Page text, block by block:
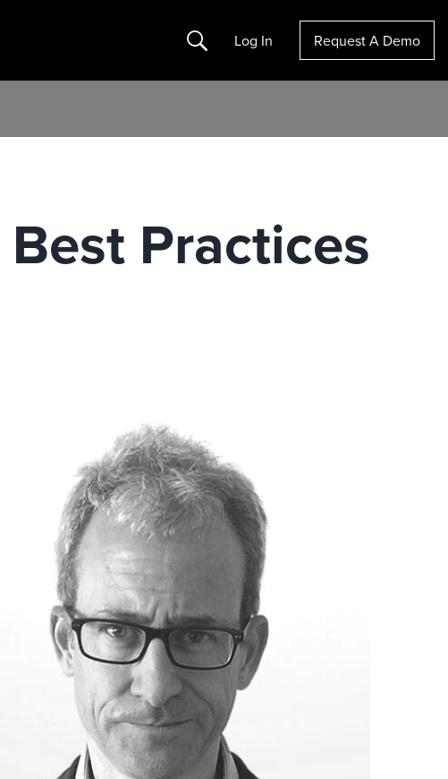
Search Log In Request A Demo
Practices